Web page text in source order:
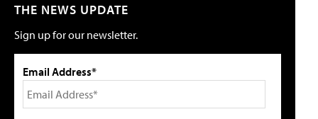
THE NEWS UPDATE
Sign up for our newsletter.
Email Address*